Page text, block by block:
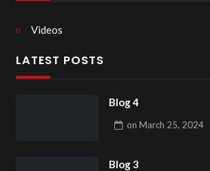
Videos
LATEST POSTS
Blog 4
on March 25, 2024
Blog 3